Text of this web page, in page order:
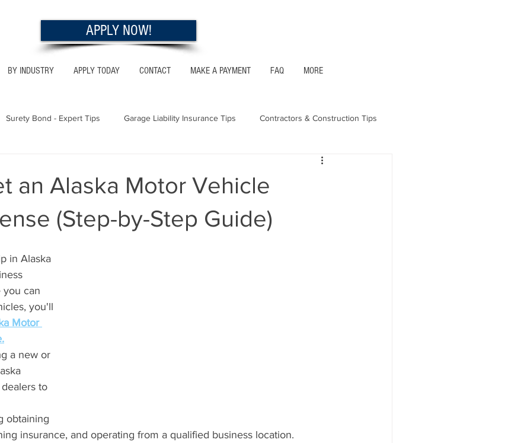
BY INDUSTRY APPLY TODAY CONTACT MAKE A PAYMENT FAQ MORE
APPLY NOW!
Surety Bond - Expert Tips Garage Liability Insurance Tips Contractors & Construction Tips
Alaska - Bonds & Insurance
Tips California - Bonds & Insurance
an Alaska Motor Vehicle
(Step-by-Step Guide)
in Alaska
you can
you'll
Motor
a new or
to
obtaining
insurance, and operating from a qualified business location.